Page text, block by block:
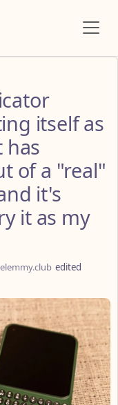
itself as
has
of a "real"
it's
it as my
edited